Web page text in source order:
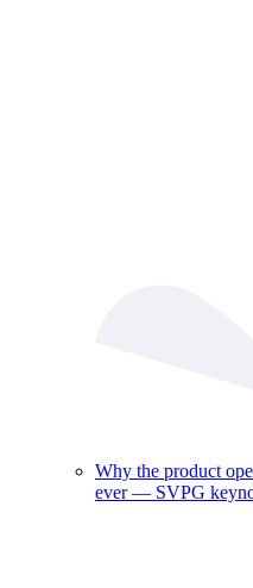
Why the product
ever — SVPG